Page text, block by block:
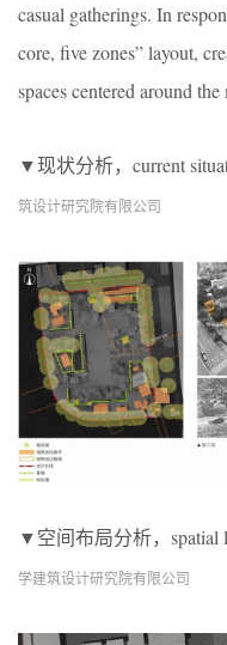
casual gatherings. In
core, five zones” layout,
spaces centered around
▼现状分析，current
筑设计研究院有限公司
▼空间布局分析，spatial
学建筑设计研究院有限公司